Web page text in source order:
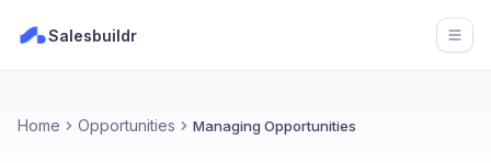
Salesbuildr
Home Opportunities Managing Opportunities